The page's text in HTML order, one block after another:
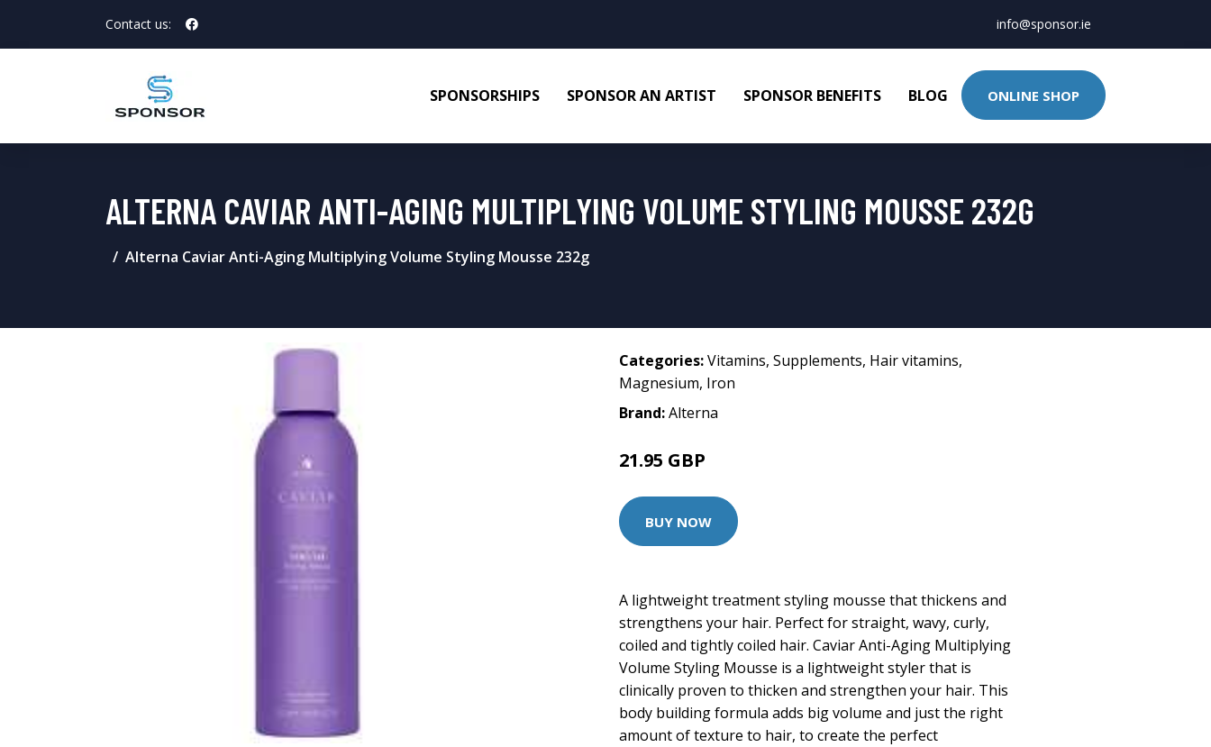
Contact us: info@sponsor.ie
SPONSORSHIPS SPONSOR AN ARTIST SPONSOR BENEFITS BLOG ONLINE SHOP
ALTERNA CAVIAR ANTI-AGING MULTIPLYING VOLUME STYLING MOUSSE 232G
Alterna Caviar Anti-Aging Multiplying Volume Styling Mousse 232g
Categories:Vitamins, Supplements, Hair vitamins,
Magnesium, Iron
Brand:Alterna
21.95 GBP
BUY NOW
A lightweight treatment styling mousse that thickens and
strengthens your hair. Perfect for straight, wavy, curly,
coiled and tightly coiled hair. Caviar Anti-Aging Multiplying
Volume Styling Mousse is a lightweight styler that is
clinically proven to thicken and strengthen your hair. This
body building formula adds big volume and just the right
amount of texture to hair, to create the perfect